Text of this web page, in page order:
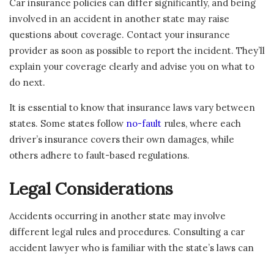
Car insurance policies can differ significantly, and being
involved in an accident in another state may raise
questions about coverage. Contact your insurance
provider as soon as possible to report the incident. They’ll
explain your coverage clearly and advise you on what to
do next.
It is essential to know that insurance laws vary between
states. Some states follow no-fault rules, where each
driver’s insurance covers their own damages, while
others adhere to fault-based regulations.
Legal Considerations
Accidents occurring in another state may involve
different legal rules and procedures. Consulting a car
accident lawyer who is familiar with the state’s laws can